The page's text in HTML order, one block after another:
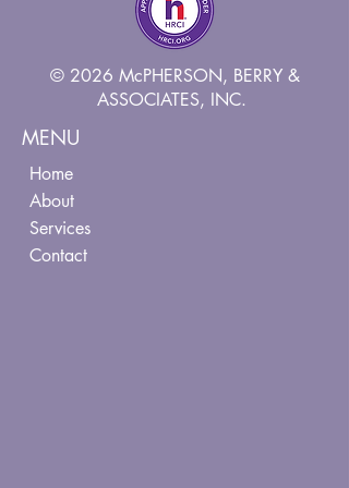
© 2026 McPHERSON, BERRY &
ASSOCIATES, INC.
MENU
Home
About
Services
Contact